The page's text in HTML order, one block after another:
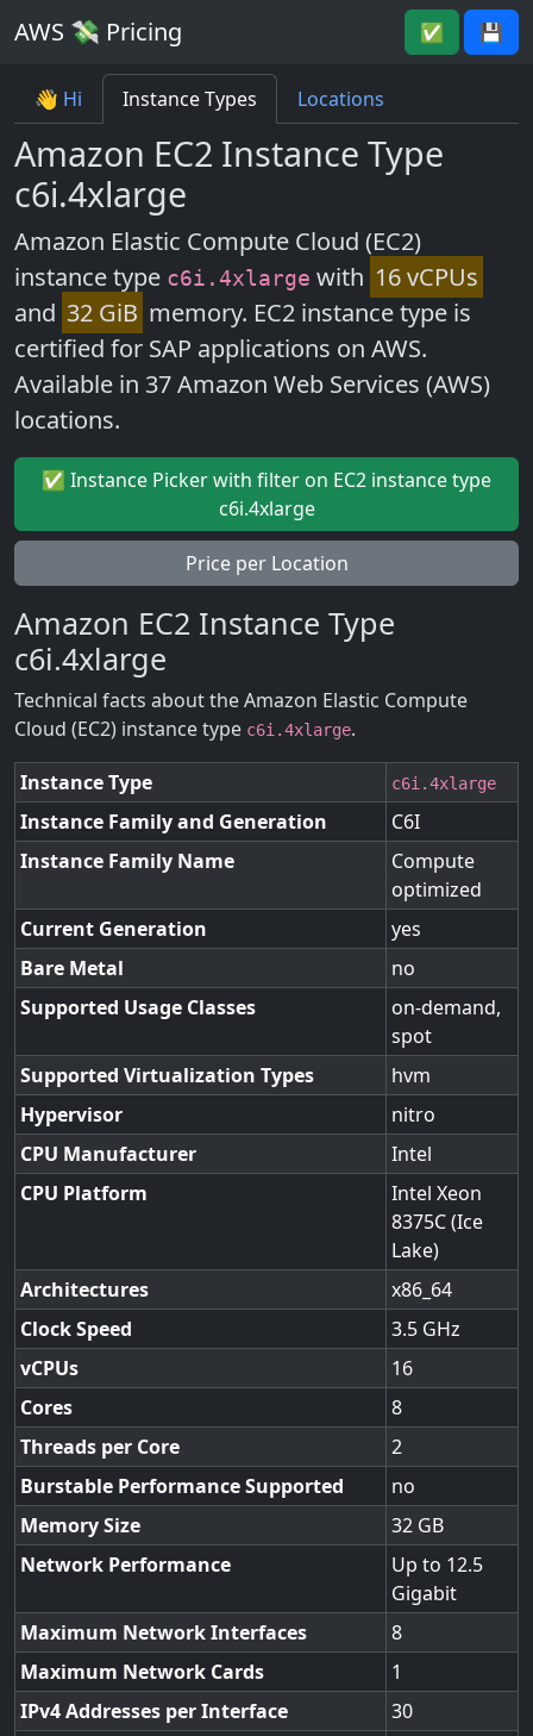
AWS 💸 Pricing ✅ 💾
👋 Hi Instance Types Locations
Amazon EC2 Instance Type
c6i.4xlarge
Amazon Elastic Compute Cloud (EC2)
instance type c6i.4xlarge with 16 vCPUs
and 32 GiB memory. EC2 instance type is
certified for SAP applications on AWS.
Available in 37 Amazon Web Services (AWS)
locations.
✅ Instance Picker with filter on EC2 instance type
c6i.4xlarge
Price per Location
Amazon EC2 Instance Type
c6i.4xlarge
Technical facts about the Amazon Elastic Compute
Cloud (EC2) instance type c6i.4xlarge.
Instance Type c6i.4xlarge
Instance Family and Generation
C6I
Instance Family Name
Compute
optimized
Current Generation
yes
Bare Metal
no
Supported Usage Classes
on-demand,
spot
Supported Virtualization Types
hvm
Hypervisor
nitro
CPU Manufacturer
Intel
CPU Platform
Intel Xeon
8375C (Ice
Lake)
Architectures
x86_64
Clock Speed
3.5
vCPUs
16
Cores
8
Threads per Core
2
Burstable Performance Supported
no
Memory Size
32
Network Performance
Up to 12.5
Gigabit
Maximum Network Interfaces
8
Maximum Network Cards
1
IPv4 Addresses per Interface
30